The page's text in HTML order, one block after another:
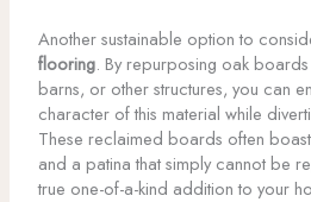
Another sustainable option to
flooring. By repurposing oak
barns, or other structures, you can
character of this material while
These reclaimed boards often
and a patina that simply cannot be
true one-of-a-kind addition to your